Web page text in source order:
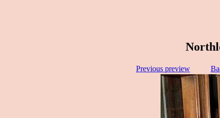
Previous preview